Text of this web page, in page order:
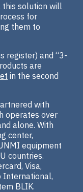
this solution will
for
them to
register) and “3-
are
in the second
with
operates over
alone. With
center,
equipment
countries.
Visa,
International,
BLIK.